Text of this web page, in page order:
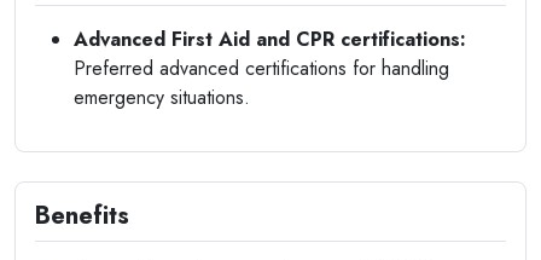
Advanced First Aid and CPR certifications:
Preferred advanced certifications for handling
emergency situations.
Benefits